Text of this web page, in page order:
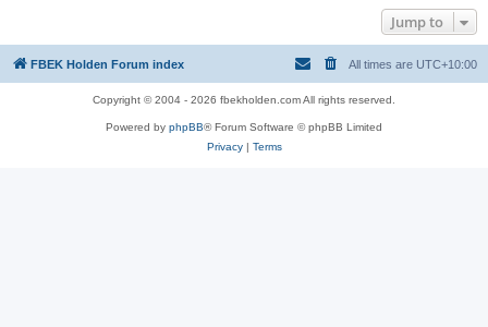
Jump to
FBEK Holden Forum index All times are UTC+10:00
Copyright © 2004 - 2026 fbekholden.com All rights reserved.
Powered by phpBB® Forum Software © phpBB Limited
Privacy| Terms